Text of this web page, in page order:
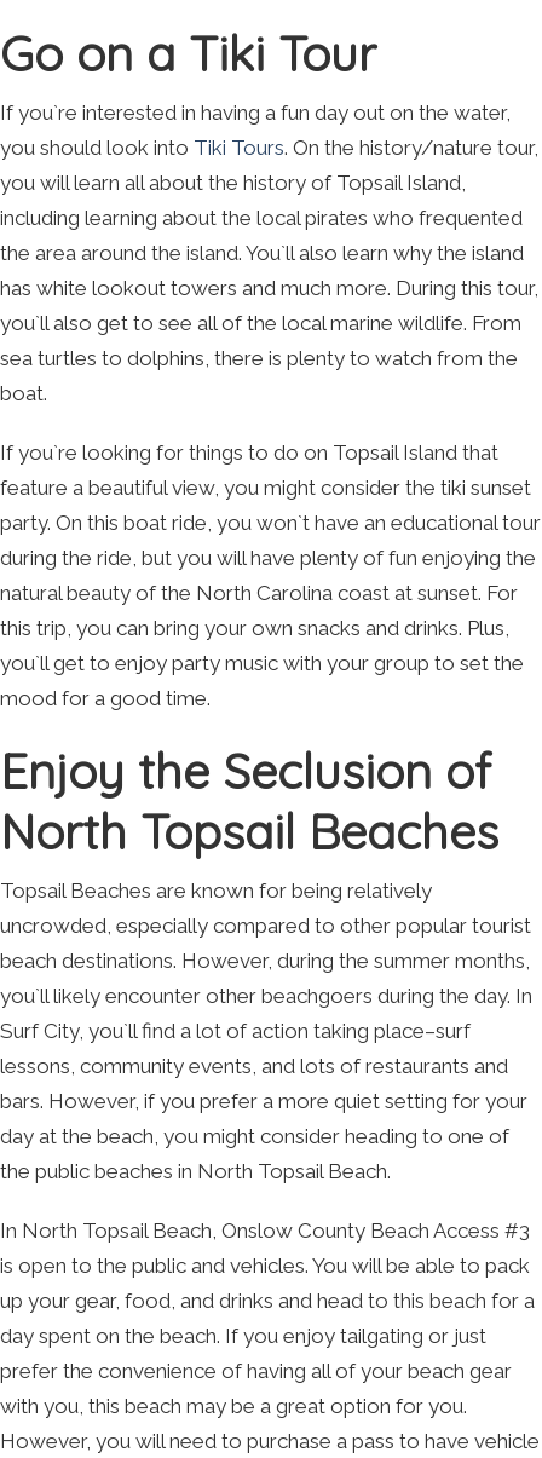
Go on a Tiki Tour
If you`re interested in having a fun day out on the water,
you should look into Tiki Tours. On the history/nature tour,
you will learn all about the history of Topsail Island,
including learning about the local pirates who frequented
the area around the island. You`ll also learn why the island
has white lookout towers and much more. During this tour,
you`ll also get to see all of the local marine wildlife. From
sea turtles to dolphins, there is plenty to watch from the
boat.
If you`re looking for things to do on Topsail Island that
feature a beautiful view, you might consider the tiki sunset
party. On this boat ride, you won`t have an educational tour
during the ride, but you will have plenty of fun enjoying the
natural beauty of the North Carolina coast at sunset. For
this trip, you can bring your own snacks and drinks. Plus,
you`ll get to enjoy party music with your group to set the
mood for a good time.
Enjoy the Seclusion of
North Topsail Beaches
Topsail Beaches are known for being relatively
uncrowded, especially compared to other popular tourist
beach destinations. However, during the summer months,
you`ll likely encounter other beachgoers during the day. In
Surf City, you`ll find a lot of action taking place–surf
lessons, community events, and lots of restaurants and
bars. However, if you prefer a more quiet setting for your
day at the beach, you might consider heading to one of
the public beaches in North Topsail Beach.
In North Topsail Beach, Onslow County Beach Access #3
is open to the public and vehicles. You will be able to pack
up your gear, food, and drinks and head to this beach for a
day spent on the beach. If you enjoy tailgating or just
prefer the convenience of having all of your beach gear
with you, this beach may be a great option for you.
However, you will need to purchase a pass to have vehicle